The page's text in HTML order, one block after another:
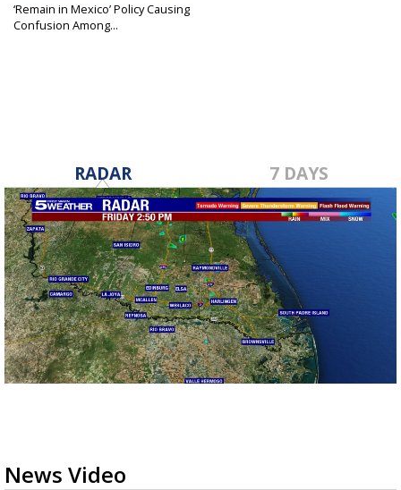
‘Remain in Mexico’ Policy Causing
Confusion Among...
RADAR 7 DAYS
News Video